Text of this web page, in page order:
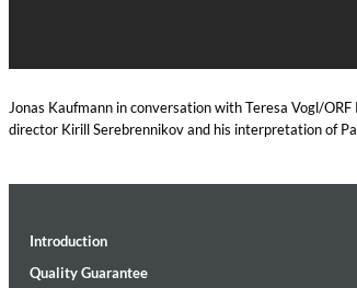
Malia, Boris Blank
Jonas Kaufmann in conversation with Teresa Vogl/
director Kirill Serebrennikov and his interpretation of
Introduction
Quality Guarantee